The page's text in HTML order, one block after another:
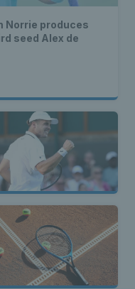
Norrie produces
seed Alex de